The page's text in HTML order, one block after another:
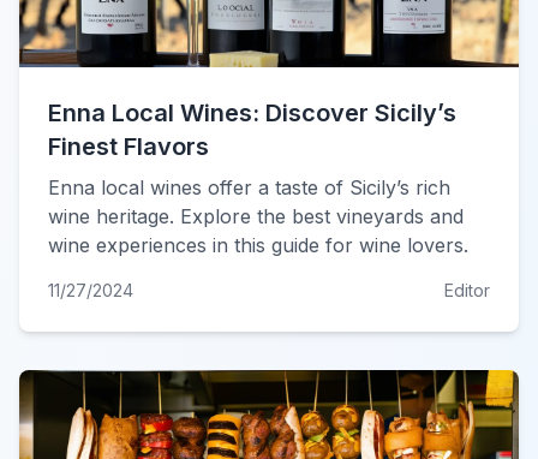
Enna Local Wines: Discover Sicily’s
Finest Flavors
Enna local wines offer a taste of Sicily’s rich
wine heritage. Explore the best vineyards and
wine experiences in this guide for wine lovers.
11/27/2024 Editor